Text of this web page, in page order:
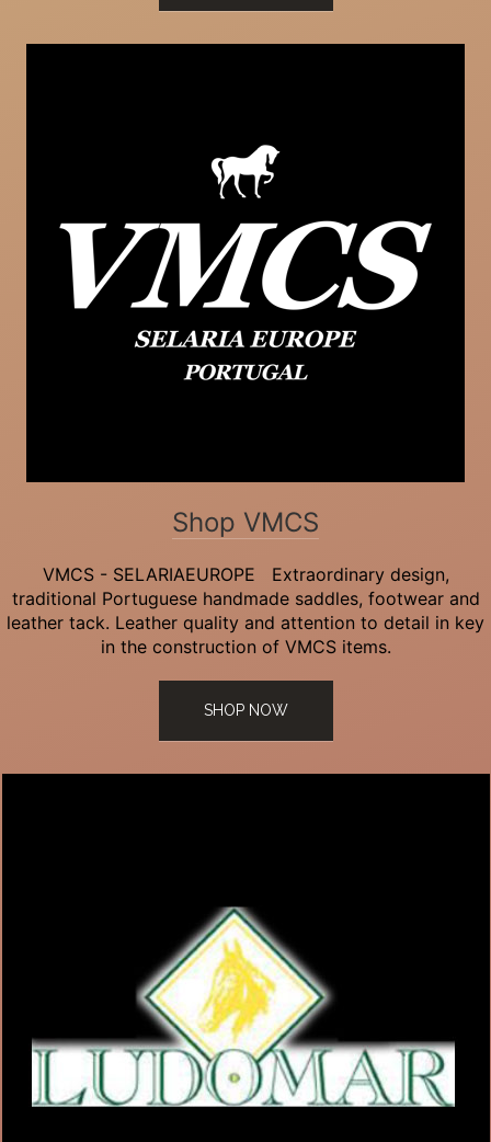
Shop VMCS
VMCS - SELARIAEUROPE Extraordinary design,
traditional Portuguese handmade saddles, footwear and
leather tack. Leather quality and attention to detail in key
in the construction of VMCS items.
SHOP NOW